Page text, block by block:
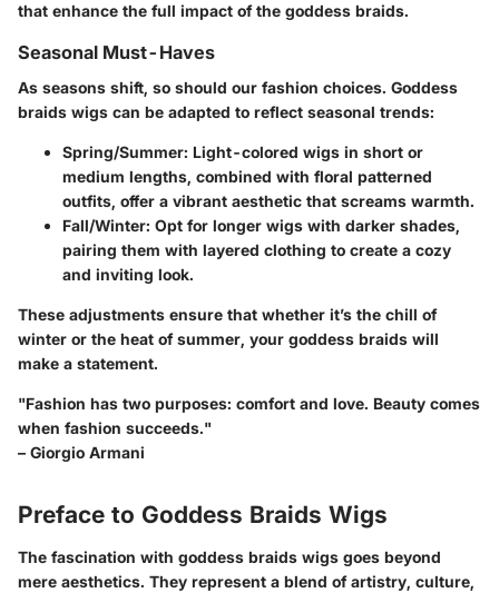
that enhance the full impact of the goddess braids.
Seasonal Must-Haves
As seasons shift, so should our fashion choices. Goddess
braids wigs can be adapted to reflect seasonal trends:
Spring/Summer: Light-colored wigs in short or
medium lengths, combined with floral patterned
outfits, offer a vibrant aesthetic that screams warmth.
Fall/Winter: Opt for longer wigs with darker shades,
pairing them with layered clothing to create a cozy
and inviting look.
These adjustments ensure that whether it’s the chill of
winter or the heat of summer, your goddess braids will
make a statement.
"Fashion has two purposes: comfort and love. Beauty comes
when fashion succeeds."
– Giorgio Armani
Preface to Goddess Braids Wigs
The fascination with goddess braids wigs goes beyond
mere aesthetics. They represent a blend of artistry, culture,